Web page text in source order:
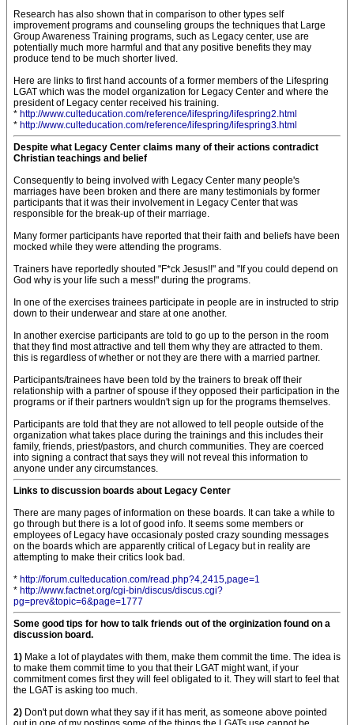
Research has also shown that in comparison to other types self
improvement programs and counseling groups the techniques that Large
Group Awareness Training programs, such as Legacy center, use are
potentially much more harmful and that any positive benefits they may
produce tend to be much shorter lived.
Here are links to first hand accounts of a former members of the Lifespring
LGAT which was the model organization for Legacy Center and where the
president of Legacy center received his training.
* http://www.culteducation.com/reference/lifespring/lifespring2.html
* http://www.culteducation.com/reference/lifespring/lifespring3.html
Despite what Legacy Center claims many of their actions contradict
Christian teachings and belief
Consequently to being involved with Legacy Center many people's
marriages have been broken and there are many testimonials by former
participants that it was their involvement in Legacy Center that was
responsible for the break-up of their marriage.
Many former participants have reported that their faith and beliefs have been
mocked while they were attending the programs.
Trainers have reportedly shouted "F*ck Jesus!!" and "If you could depend on
God why is your life such a mess!" during the programs.
In one of the exercises trainees participate in people are in instructed to strip
down to their underwear and stare at one another.
In another exercise participants are told to go up to the person in the room
that they find most attractive and tell them why they are attracted to them.
this is regardless of whether or not they are there with a married partner.
Participants/trainees have been told by the trainers to break off their
relationship with a partner of spouse if they opposed their participation in the
programs or if their partners wouldn't sign up for the programs themselves.
Participants are told that they are not allowed to tell people outside of the
organization what takes place during the trainings and this includes their
family, friends, priest/pastors, and church communities. They are coerced
into signing a contract that says they will not reveal this information to
anyone under any circumstances.
Links to discussion boards about Legacy Center
There are many pages of information on these boards. It can take a while to
go through but there is a lot of good info. It seems some members or
employees of Legacy have occasionaly posted crazy sounding messages
on the boards which are apparently critical of Legacy but in reality are
attempting to make their critics look bad.
* http://forum.culteducation.com/read.php?4,2415,page=1
* http://www.factnet.org/cgi-bin/discus/discus.cgi?
pg=prev&topic=6&page=1777
Some good tips for how to talk friends out of the orginization found on a
discussion board.
1) Make a lot of playdates with them, make them commit the time. The idea is
to make them commit time to you that their LGAT might want, if your
commitment comes first they will feel obligated to it. They will start to feel that
the LGAT is asking too much.
2) Don't put down what they say if it has merit, as someone above pointed